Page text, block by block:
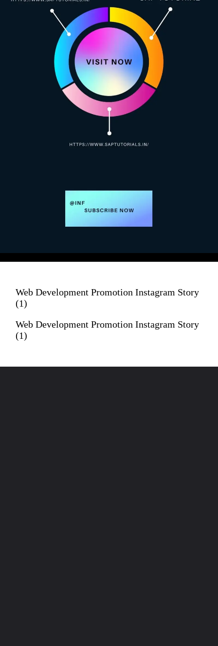
ABAP Debugging
Web Development Promotion Instagram Story
(1)
Web Development Promotion Instagram Story
(1)